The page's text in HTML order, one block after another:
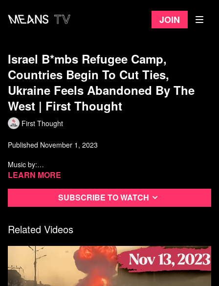
Join
Israel B*mbs Refugee Camp,
Countries Begin To Cut Ties,
Ukraine Feels Abandoned By The
West | First Thought
First Thought
Published November 1, 2023
Music by:
https://www.youtube.com/channel/UCFX33RloNOhyR9813JURyxw
https://www.aljazeera.com/news/2023/11/1/a-wake-up-call-world-
https://www.aljazeera.com/news/2023/11/1/russia-ukraine-war-
list-of-key-events-day-616
https://www.dw.com/en/german-president-apologizes-for-colonial-
crimes-in-tanzania/a-67274176
Learn more
Subscribe to watch
Related Videos